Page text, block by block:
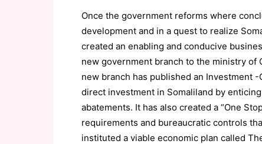
Once the government reforms where
development and in a quest to realize
created an enabling and conducive
new government branch to the ministry
new branch has published an Investment
direct investment in Somaliland by
abatements. It has also created a “One
requirements and bureaucratic controls
instituted a viable economic plan called